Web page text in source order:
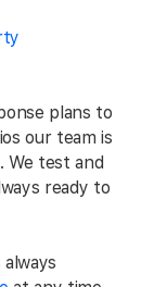
plans to
our team is
We test and
ready to